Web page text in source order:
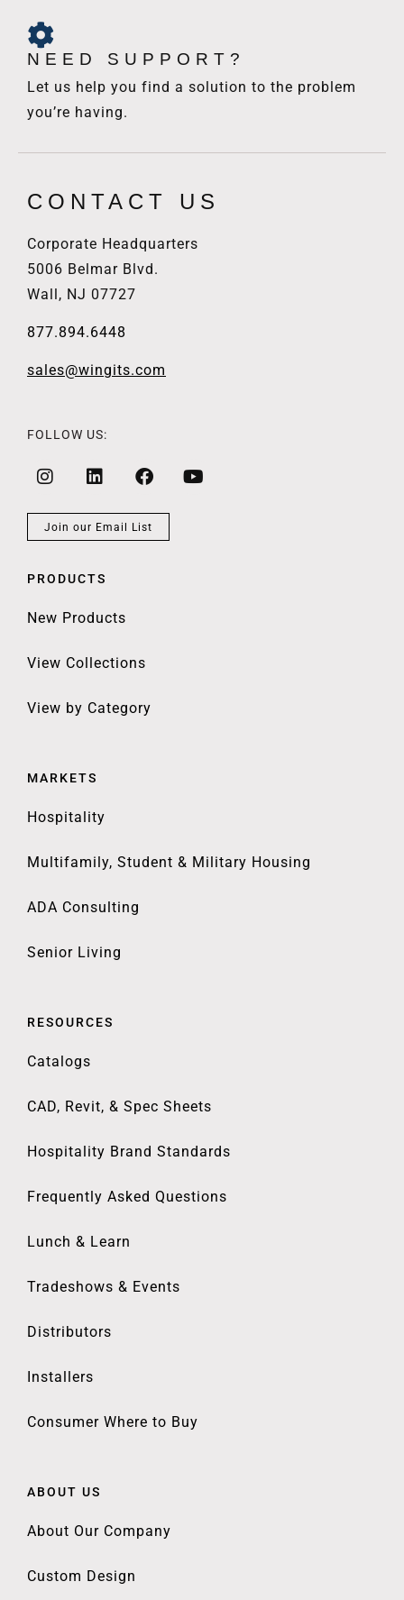
NEED SUPPORT?
Let us help you find a solution to the problem
you’re having.
CONTACT US
Corporate Headquarters
5006 Belmar Blvd.
Wall, NJ 07727
877.894.6448
sales@wingits.com
FOLLOW US:
Join our Email List
PRODUCTS
New Products
View Collections
View by Category
MARKETS
Hospitality
Multifamily, Student & Military Housing
ADA Consulting
Senior Living
RESOURCES
Catalogs
CAD, Revit, & Spec Sheets
Hospitality Brand Standards
Frequently Asked Questions
Lunch & Learn
Tradeshows & Events
Distributors
Installers
Consumer Where to Buy
ABOUT US
About Our Company
Custom Design